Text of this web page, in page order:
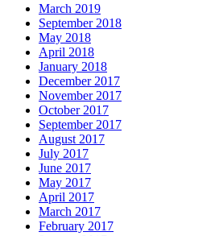
March 2019
September 2018
May 2018
April 2018
January 2018
December 2017
November 2017
October 2017
September 2017
August 2017
July 2017
June 2017
May 2017
April 2017
March 2017
February 2017